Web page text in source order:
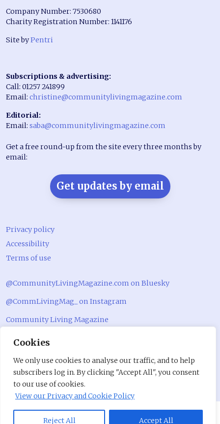
Cookies
We only use cookies to analyse our traffic, and to help
subscribers log in. By clicking "Accept All", you consent
to our use of cookies.
View our Privacy and Cookie Policy
Reject All Accept All
Company Number: 7530680
Charity Registration Number: 1141176
Site byPentri
Subscriptions & advertising:
Call: 01257 241899
Email: christine@communitylivingmagazine.com
Editorial:
Email: saba@communitylivingmagazine.com
Get a free round-up from the site every three months by
email:
Get updates by email
Privacy policy
Accessibility
Terms of use
@CommunityLivingMagazine.com on Bluesky
@CommLivingMag_ on Instagram
Community Living Magazine
Community Living Magazine